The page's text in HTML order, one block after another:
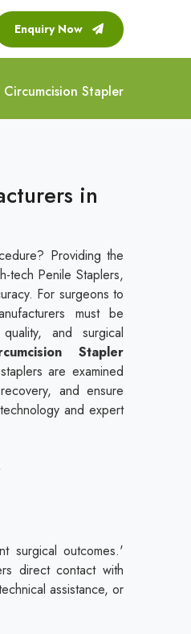
Enquiry Now
Circumcision Stapler
in
Providing the
tech Penile Staplers,
For surgeons to
must be
and surgical
Stapler
are examined
and ensure
and expert
surgical outcomes.'
direct contact with
assistance, or